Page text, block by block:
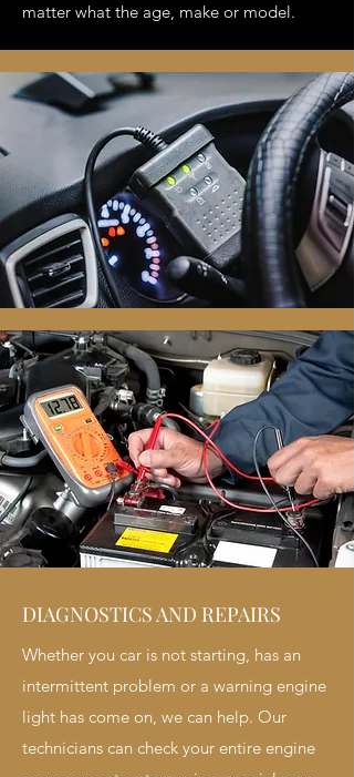
matter what the age, make or model.
DIAGNOSTICS AND REPAIRS
Whether you car is not starting, has an
intermittent problem or a warning engine
light has come on, we can help. Our
technicians can check your entire engine